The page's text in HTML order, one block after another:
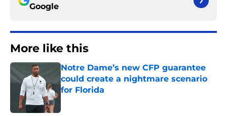
Google
More like this
Notre Dame’s new CFP guarantee
could create a nightmare scenario
for Florida